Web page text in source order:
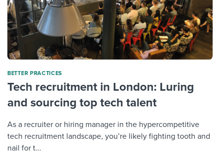
BETTER PRACTICES
Tech recruitment in London: Luring
and sourcing top tech talent
As a recruiter or hiring manager in the hypercompetitive
tech recruitment landscape, you’re likely fighting tooth and
nail for t...